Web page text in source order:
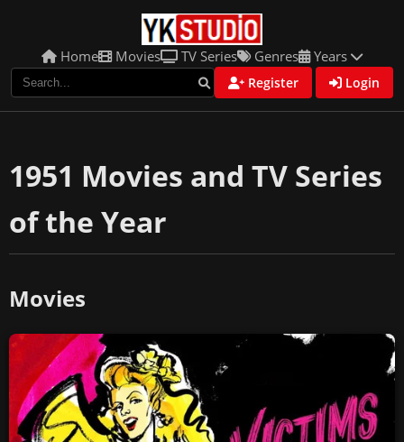
Home Movies TV Series Genres Years
Register Login
1951 Movies and TV Series
of the Year
Movies